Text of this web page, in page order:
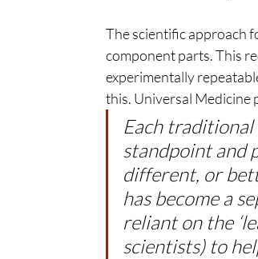
The scientific approach
component parts. This
experimentally
this. Universal Medicine
Each
standpoint and
different, or
has become a
reliant on the
scientists) to